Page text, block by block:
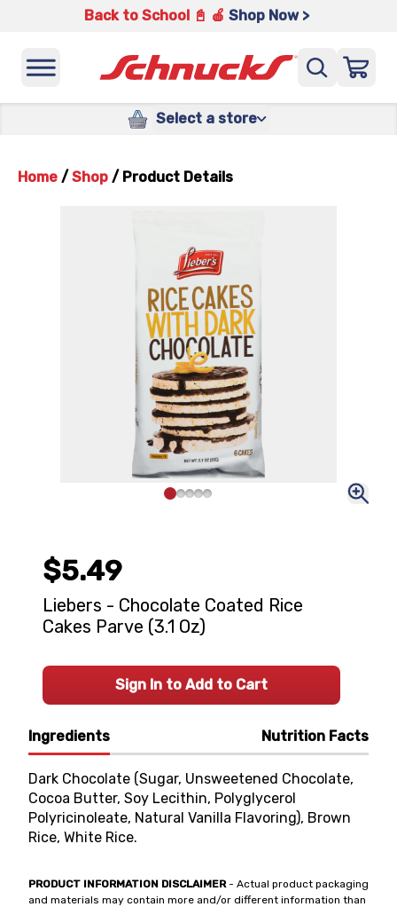
Back to School 📓 🍎 Shop Now >
Select a store
Home / Shop / Product Details
Ingredients Nutrition Facts
Dark Chocolate (Sugar, Unsweetened Chocolate,
Cocoa Butter, Soy Lecithin, Polyglycerol
Polyricinoleate, Natural Vanilla Flavoring), Brown
Rice, White Rice.
PRODUCT INFORMATION DISCLAIMER- Actual product packaging
and materials may contain more and/or different information than
$5.49
Liebers - Chocolate Coated Rice
Cakes Parve (3.1 Oz)
Sign In to Add to Cart